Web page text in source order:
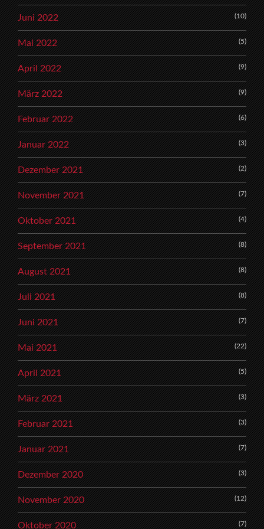
Juni 2022 (10)
Mai 2022 (5)
April 2022 (9)
März 2022 (9)
Februar 2022 (6)
Januar 2022 (3)
Dezember 2021 (2)
November 2021 (7)
Oktober 2021 (4)
September 2021 (8)
August 2021 (8)
Juli 2021 (8)
Juni 2021 (7)
Mai 2021 (22)
April 2021 (5)
März 2021 (3)
Februar 2021 (3)
Januar 2021 (7)
Dezember 2020 (3)
November 2020 (12)
Oktober 2020 (7)